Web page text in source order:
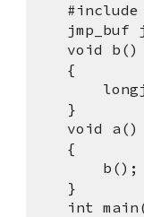
    void b()
    {
    }
    void a()
    {
        b();
    }
int